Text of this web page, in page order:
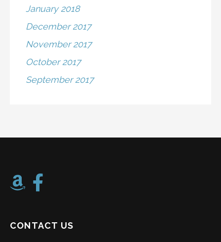
January 2018
December 2017
November 2017
October 2017
September 2017
CONTACT US